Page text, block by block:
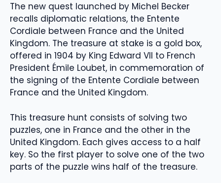
The new quest launched by Michel Becker
recalls diplomatic relations, the Entente
Cordiale between France and the United
Kingdom. The treasure at stake is a gold box,
offered in 1904 by King Edward VII to French
President Émile Loubet, in commemoration of
the signing of the Entente Cordiale between
France and the United Kingdom.
This treasure hunt consists of solving two
puzzles, one in France and the other in the
United Kingdom. Each gives access to a half
key. So the first player to solve one of the two
parts of the puzzle wins half of the treasure.